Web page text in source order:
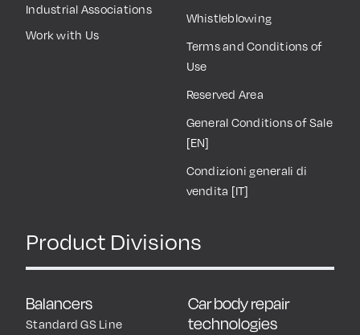
Industrial Associations
Work with Us
Whistleblowing
Terms and Conditions of
Use
Reserved Area
General Conditions of Sale
[EN]
Condizioni generali di
vendita [IT]
Product Divisions
Balancers
Standard GS Line
Car body repair
technologies